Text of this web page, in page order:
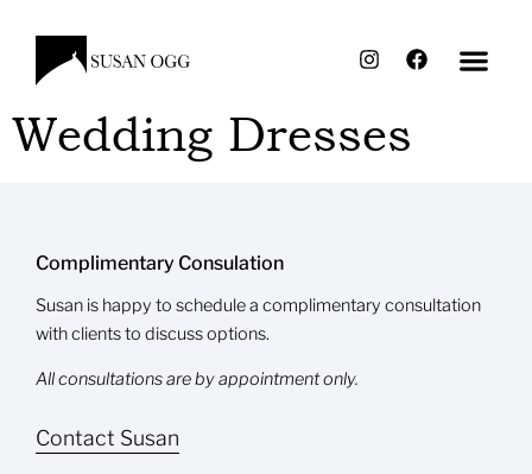
Wedding Dresses
Complimentary Consulation
Susan is happy to schedule a complimentary consultation
with clients to discuss options.
All consultations are by appointment only.
Contact Susan